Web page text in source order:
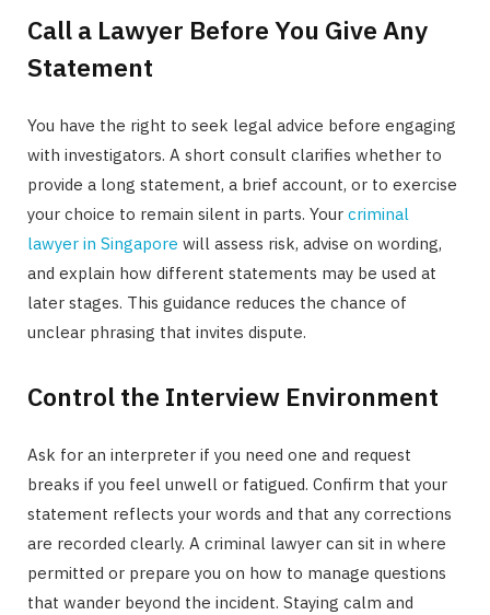
Call a Lawyer Before You Give Any
Statement
You have the right to seek legal advice before engaging
with investigators. A short consult clarifies whether to
provide a long statement, a brief account, or to exercise
your choice to remain silent in parts. Your criminal
lawyer in Singapore will assess risk, advise on wording,
and explain how different statements may be used at
later stages. This guidance reduces the chance of
unclear phrasing that invites dispute.
Control the Interview Environment
Ask for an interpreter if you need one and request
breaks if you feel unwell or fatigued. Confirm that your
statement reflects your words and that any corrections
are recorded clearly. A criminal lawyer can sit in where
permitted or prepare you on how to manage questions
that wander beyond the incident. Staying calm and